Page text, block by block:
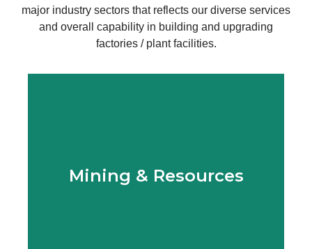
major industry sectors that reflects our diverse services
and overall capability in building and upgrading
factories / plant facilities.
Mining & Resources
Learn More